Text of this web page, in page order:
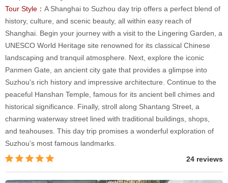
Tour Style： A Shanghai to Suzhou day trip offers a perfect blend of
history, culture, and scenic beauty, all within easy reach of
Shanghai. Begin your journey with a visit to the Lingering Garden, a
UNESCO World Heritage site renowned for its classical Chinese
landscaping and tranquil atmosphere. Next, explore the iconic
Panmen Gate, an ancient city gate that provides a glimpse into
Suzhou's rich history and impressive architecture. Continue to the
peaceful Hanshan Temple, famous for its ancient bell chimes and
historical significance. Finally, stroll along Shantang Street, a
charming waterway street lined with traditional buildings, shops,
and teahouses. This day trip promises a wonderful exploration of
Suzhou’s most famous landmarks.
24 reviews